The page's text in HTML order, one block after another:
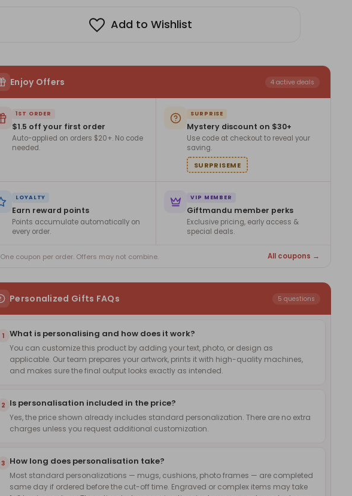
Add to Wishlist
Enjoy Offers 4 active deals
1ST ORDER
$1.5 off your first order
Auto-applied on orders $20+. No code
needed.
SURPRISE
Mystery discount on $30+
Use code at checkout to reveal your
saving.
SURPRISEME
LOYALTY
Earn reward points
Points accumulate automatically on
every order.
VIP MEMBER
Giftmandu member perks
Exclusive pricing, early access &
special deals.
One coupon per order. Offers may not combine. All coupons →
Personalized Gifts FAQs 5 questions
1 What is personalising and how does it work?
You can customize this product by adding your text, photo, or design as
applicable. Our team prepares your artwork, prints it with high-quality machines,
and makes sure the final output looks exactly as intended.
2 Is personalisation included in the price?
Yes, the price shown already includes standard personalization. There are no extra
charges unless you request additional customization.
3 How long does personalisation take?
Most standard personalizations — mugs, cushions, photo frames — are completed
same day if ordered before the cut-off time. Engraved or complex items may take